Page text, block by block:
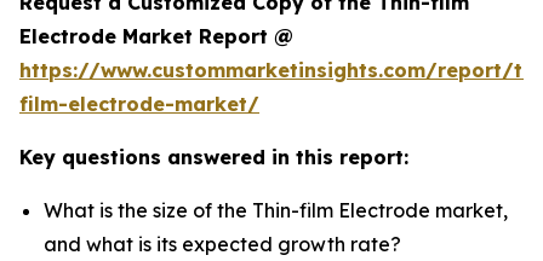
Electrode Market Report @
https://www.custommarketinsights.com/report/
film-electrode-market/
Key questions answered in this report:
What is the size of the Thin-film Electrode market,
and what is its expected growth rate?